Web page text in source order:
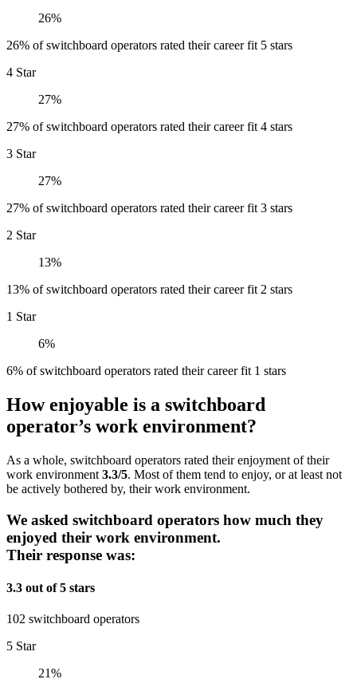
26%
26% of switchboard operators rated their career fit 5 stars
4 Star
27%
27% of switchboard operators rated their career fit 4 stars
3 Star
27%
27% of switchboard operators rated their career fit 3 stars
2 Star
13%
13% of switchboard operators rated their career fit 2 stars
1 Star
6%
6% of switchboard operators rated their career fit 1 stars
How enjoyable is a switchboard
operator’s work environment?
As a whole, switchboard operators rated their enjoyment of their
work environment 3.3/5. Most of them tend to enjoy, or at least not
be actively bothered by, their work environment.
We asked switchboard operators how much they
enjoyed their work environment.
Their response was:
3.3 out of 5 stars
102 switchboard operators
5 Star
21%